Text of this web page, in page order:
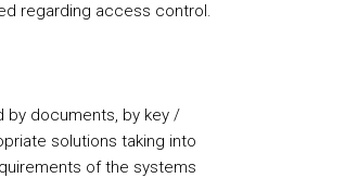
regarding access control.
by documents, by key /
solutions taking into
of the systems